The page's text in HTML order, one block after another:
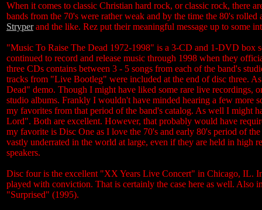
When it comes to classic Christian hard rock, or classic rock, there
bands from the 70's were rather weak and by the time the 80's
Stryperand the like. Rez put their meaningful message up to some
"Music To Raise The Dead 1972-1998" is a 3-CD and 1-DVD box
continued to record and release music through 1998 when they
three CDs contains between 3 - 5 songs from each of the band's
tracks from "Live Bootleg" were included at the end of disc three.
Dead" demo. Though I might have liked some rare live recordings,
studio albums. Frankly I wouldn't have minded hearing a few more
my favorites from that period of the band's catalog. As well I might
Lord". Both are excellent. However, that probably would have
my favorite is Disc One as I love the 70's and early 80's period of
vastly underrated in the world at large, even if they are held in high
speakers.
Disc four is the excellent "XX Years Live Concert" in Chicago, IL.
played with conviction. That is certainly the case here as well.
"Surprised" (1995).